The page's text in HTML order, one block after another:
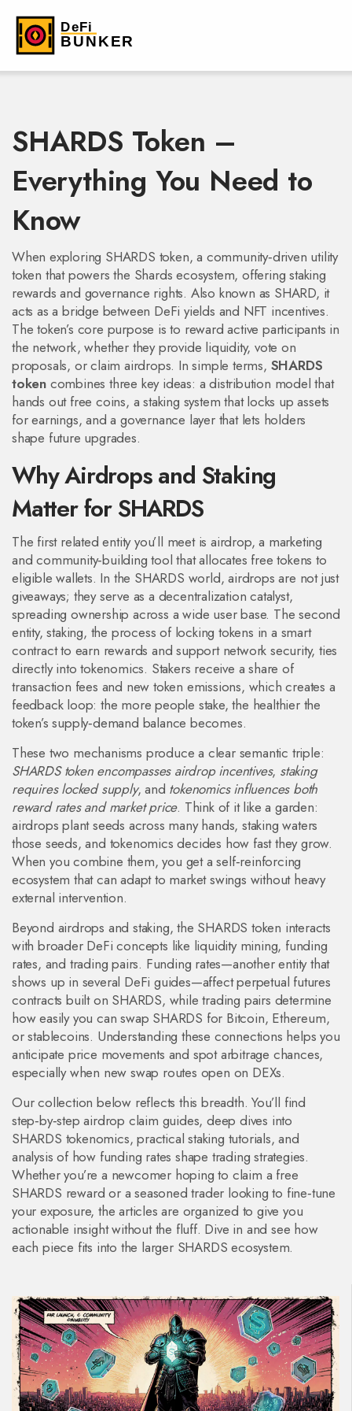
SHARDS Token –
Everything You Need to
Know
When exploring SHARDS token,a community‑driven utility
token that powers the Shards ecosystem, offering staking
rewards and governance rights. Also known as SHARD, it
acts as a bridge between DeFi yields and NFT incentives.
The token’s core purpose is to reward active participants in
the network, whether they provide liquidity, vote on
proposals, or claim airdrops. In simple terms, SHARDS
token combines three key ideas: a distribution model that
hands out free coins, a staking system that locks up assets
for earnings, and a governance layer that lets holders
shape future upgrades.
Why Airdrops and Staking
Matter for SHARDS
The first related entity you’ll meet isairdrop,a marketing
and community‑building tool that allocates free tokens to
eligible wallets. In the SHARDS world, airdrops are not just
giveaways; they serve as a decentralization catalyst,
spreading ownership across a wide user base. The second
entity,staking, the process of locking tokens in a smart
contract to earn rewards and support network security, ties
directly into tokenomics. Stakers receive a share of
transaction fees and new token emissions, which creates a
feedback loop: the more people stake, the healthier the
token’s supply‑demand balance becomes.
These two mechanisms produce a clear semantic triple:
SHARDS token encompasses airdrop incentives, staking
requires locked supply, and tokenomics influences both
reward rates and market price. Think of it like a garden:
airdrops plant seeds across many hands, staking waters
those seeds, and tokenomics decides how fast they grow.
When you combine them, you get a self‑reinforcing
ecosystem that can adapt to market swings without heavy
external intervention.
Beyond airdrops and staking, the SHARDS token interacts
with broader DeFi concepts like liquidity mining, funding
rates, and trading pairs. Funding rates—another entity that
shows up in several DeFi guides—affect perpetual futures
contracts built on SHARDS, while trading pairs determine
how easily you can swap SHARDS for Bitcoin, Ethereum,
or stablecoins. Understanding these connections helps you
anticipate price movements and spot arbitrage chances,
especially when new swap routes open on DEXs.
Our collection below reflects this breadth. You’ll find
step‑by‑step airdrop claim guides, deep dives into
SHARDS tokenomics, practical staking tutorials, and
analysis of how funding rates shape trading strategies.
Whether you’re a newcomer hoping to claim a free
SHARDS reward or a seasoned trader looking to fine‑tune
your exposure, the articles are organized to give you
actionable insight without the fluff. Dive in and see how
each piece fits into the larger SHARDS ecosystem.